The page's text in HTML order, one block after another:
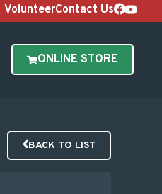
VolunteerContact Us
ONLINE STORE
BACK TO LIST